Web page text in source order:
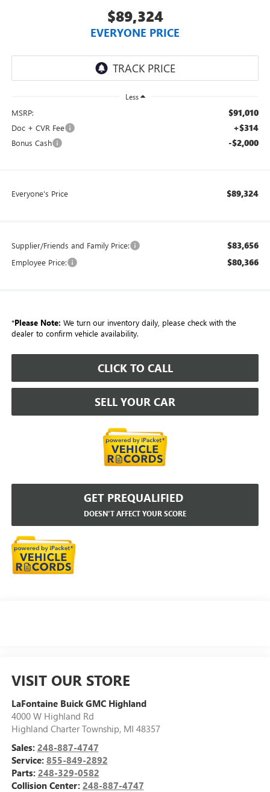
$89,324
EVERYONE PRICE
Less
MSRP: $91,010
Doc + CVR Fee +$314
Bonus Cash -$2,000
Everyone's Price $89,324
Supplier/Friends and Family Price: $83,656
Employee Price: $80,366
*Please Note: We turn our inventory daily, please check with the
dealer to confirm vehicle availability.
CLICK TO CALL
SELL YOUR CAR
GET PREQUALIFIED
DOESN'T AFFECT YOUR SCORE
VISIT OUR STORE
LaFontaine Buick GMC Highland
4000 W Highland Rd
Highland Charter Township, MI 48357
Sales: 248-887-4747
Service: 855-849-2892
Parts: 248-329-0582
Collision Center: 248-887-4747